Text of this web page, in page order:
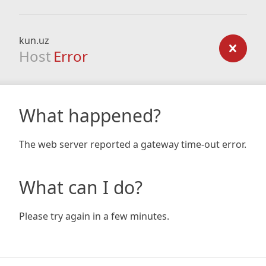
kun.uz
Host Error
What happened?
The web server reported a gateway time-out error.
What can I do?
Please try again in a few minutes.